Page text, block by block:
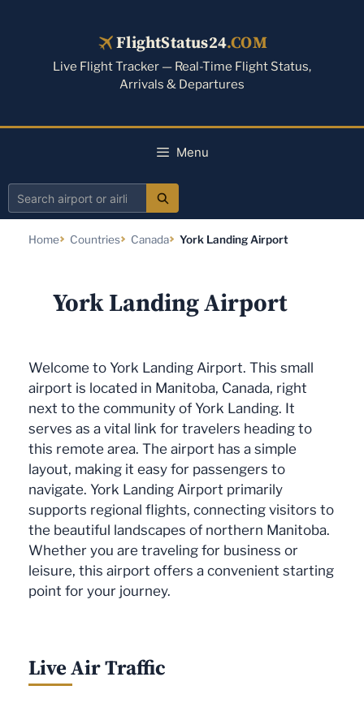
FlightStatus24.COM
Live Flight Tracker — Real-Time Flight Status,
Arrivals & Departures
Menu
Search
Home Countries Canada York Landing Airport
York Landing Airport
Welcome to York Landing Airport. This small
airport is located in Manitoba, Canada, right
next to the community of York Landing. It
serves as a vital link for travelers heading to
this remote area. The airport has a simple
layout, making it easy for passengers to
navigate. York Landing Airport primarily
supports regional flights, connecting visitors to
the beautiful landscapes of northern Manitoba.
Whether you are traveling for business or
leisure, this airport offers a convenient starting
point for your journey.
Live Air Traffic